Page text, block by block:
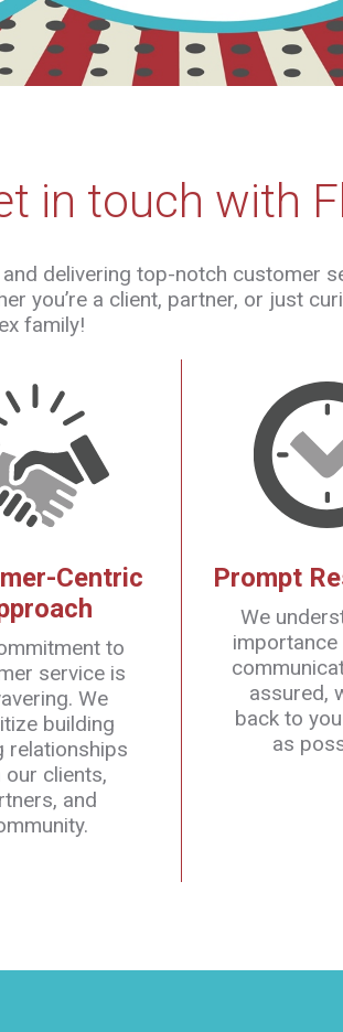
in touch with
delivering top-notch customer
you’re a client, partner, or just
family!
Centric
to
service is
We
building
relationships
our clients,
and
Prompt
We
assured,
back to
as